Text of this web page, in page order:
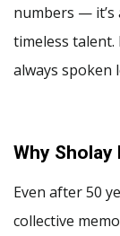
numbers — it’s
timeless talent.
always spoken
Why Sholay
Even after 50
collective